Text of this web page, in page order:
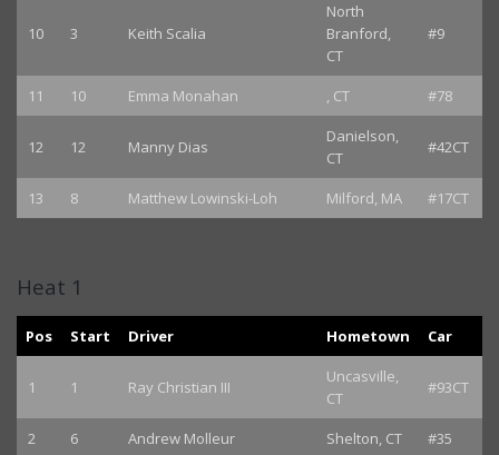
10 3 Keith Scalia
North
Branford,
CT
#9
11 10 Emma Monahan , CT #78
12 12 Manny Dias
Danielson,
CT
#42CT
13 8 Matthew Lowinski-Loh Milford, MA #17CT
Heat 1
Pos Start Driver Hometown Car
1 1 Ray Christian III
Uncasville,
CT
#93CT
2 6 Andrew Molleur Shelton, CT
#35